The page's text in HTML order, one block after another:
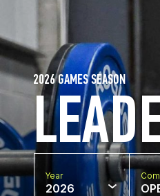
2026 GAMES SEASON
Year
2026